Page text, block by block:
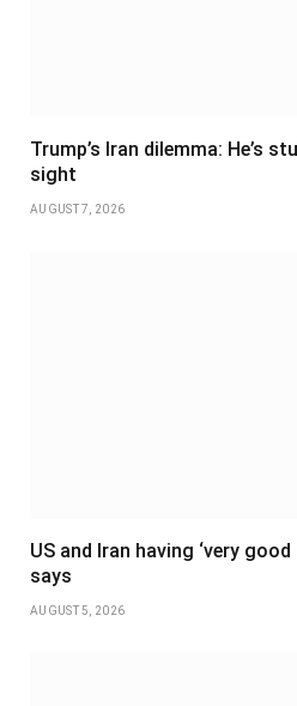
Trump’s Iran dilemma: He’s
sight
AUGUST 7, 2026
US and Iran having ‘very
says
AUGUST 5, 2026